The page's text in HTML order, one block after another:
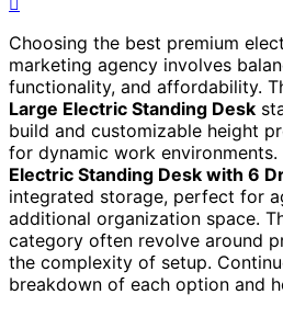
Choosing the best premium
marketing agency involves
functionality, and affordability.
Large Electric Standing Desk
build and customizable height
for dynamic work environments.
Electric Standing Desk with 6
integrated storage, perfect for
additional organization space.
category often revolve around
the complexity of setup.
breakdown of each option and